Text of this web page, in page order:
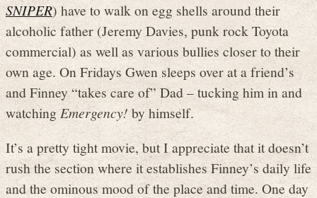
SNIPER) have to walk on egg shells around their
alcoholic father (Jeremy Davies, punk rock Toyota
commercial) as well as various bullies closer to their
own age. On Fridays Gwen sleeps over at a friend’s
and Finney “takes care of” Dad – tucking him in and
watchingEmergency!by himself.
It’s a pretty tight movie, but I appreciate that it doesn’t
rush the section where it establishes Finney’s daily life
and the ominous mood of the place and time. One day